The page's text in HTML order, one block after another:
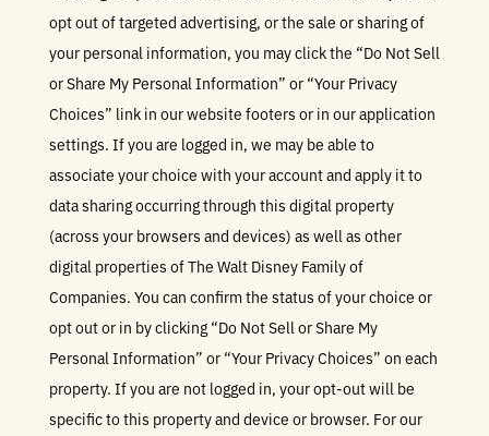
opt out of targeted advertising, or the sale or sharing of
your personal information, you may click the “Do Not Sell
or Share My Personal Information” or “Your Privacy
Choices” link in our website footers or in our application
settings. If you are logged in, we may be able to
associate your choice with your account and apply it to
data sharing occurring through this digital property
(across your browsers and devices) as well as other
digital properties of The Walt Disney Family of
Companies. You can confirm the status of your choice or
opt out or in by clicking “Do Not Sell or Share My
Personal Information” or “Your Privacy Choices” on each
property. If you are not logged in, your opt-out will be
specific to this property and device or browser. For our